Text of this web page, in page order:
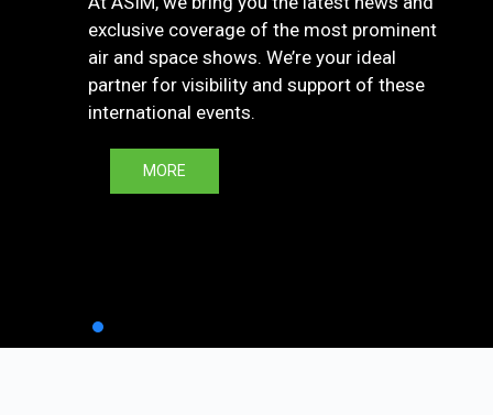
exclusive coverage of the most prominent
air and space shows. We’re your ideal
partner for visibility and support of these
international events.
MORE